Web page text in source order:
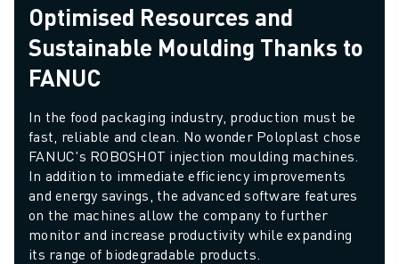
Optimised Resources and
Sustainable Moulding Thanks to
FANUC
In the food packaging industry, production must be
fast, reliable and clean. No wonder Poloplast chose
FANUC's ROBOSHOT injection moulding machines.
In addition to immediate efficiency improvements
and energy savings, the advanced software features
on the machines allow the company to further
monitor and increase productivity while expanding
its range of biodegradable products.